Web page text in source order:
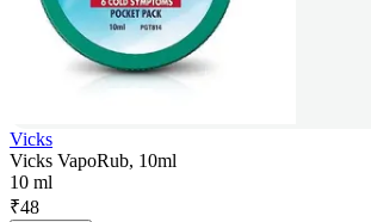
Vicks
Vicks VapoRub, 10ml
10 ml
₹48